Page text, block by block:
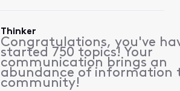
Thinker
Congratulations, you've
started 750 topics! Your
communication brings an
abundance of information
community!